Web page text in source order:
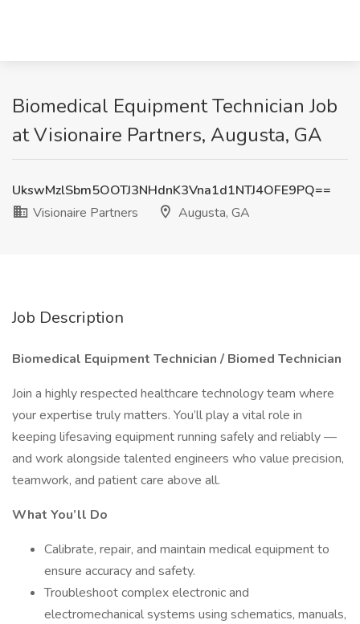
Biomedical Equipment Technician Job
at Visionaire Partners, Augusta, GA
UkswMzlSbm5OOTJ3NHdnK3Vna1d1NTJ4OFE9PQ==
Visionaire Partners
Augusta, GA
Job Description
Biomedical Equipment Technician / Biomed Technician
Join a highly respected healthcare technology team where
your expertise truly matters. You’ll play a vital role in
keeping lifesaving equipment running safely and reliably —
and work alongside talented engineers who value precision,
teamwork, and patient care above all.
What You’ll Do
Calibrate, repair, and maintain medical equipment to
ensure accuracy and safety.
Troubleshoot complex electronic and
electromechanical systems using schematics, manuals,